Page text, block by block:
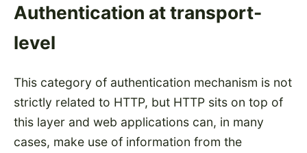
Authentication at transport-
level
This category of authentication mechanism is not
strictly related to HTTP, but HTTP sits on top of
this layer and web applications can, in many
cases, make use of information from the